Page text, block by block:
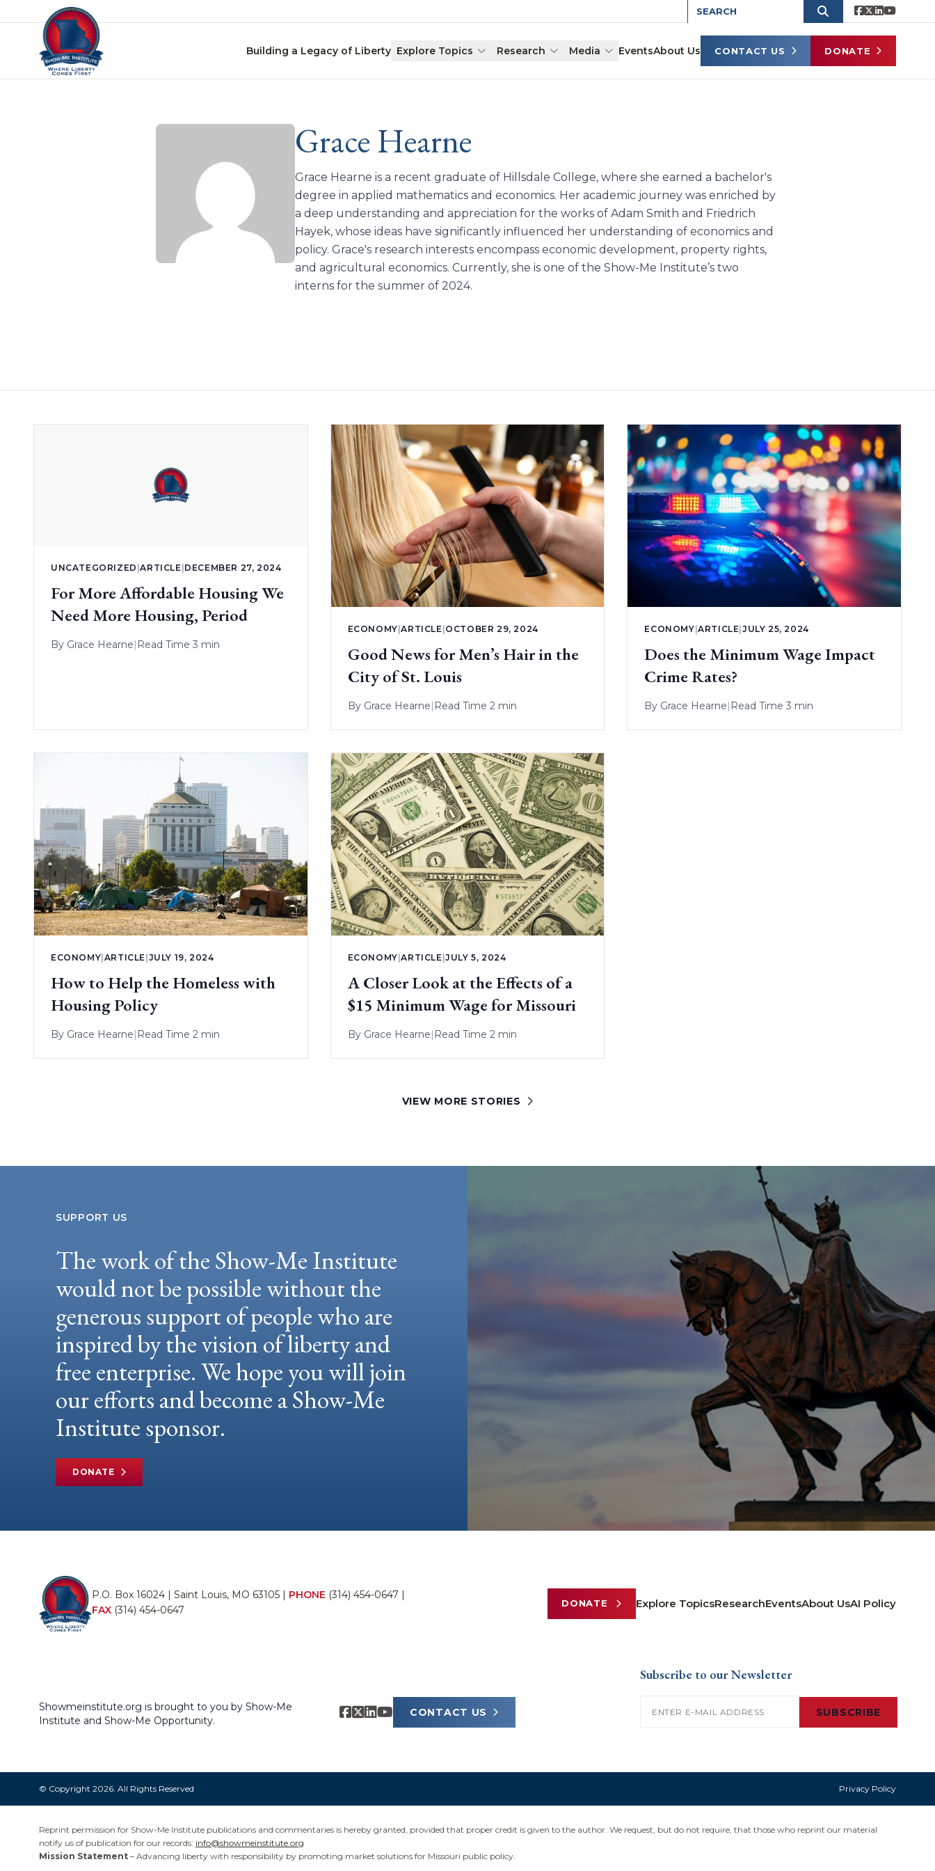
Skip to content
Building a Legacy of Liberty Explore Topics Research Media EventsAbout Us CONTACT US DONATE
Grace Hearne
Grace Hearne is a recent graduate of Hillsdale College, where she earned a bachelor's
degree in applied mathematics and economics. Her academic journey was enriched by
a deep understanding and appreciation for the works of Adam Smith and Friedrich
Hayek, whose ideas have significantly influenced her understanding of economics and
policy. Grace's research interests encompass economic development, property rights,
and agricultural economics. Currently, she is one of the Show-Me Institute’s two
interns for the summer of 2024.
UNCATEGORIZED |ARTICLE DECEMBER 27, 2024
For More Affordable Housing We
Need More Housing, Period
By Grace Hearne| Read Time 3 min
ECONOMY |ARTICLE OCTOBER 29, 2024
Good News for Men’s Hair in the
City of St. Louis
By Grace Hearne| Read Time 2 min
ECONOMY |ARTICLE JULY 25, 2024
Does the Minimum Wage Impact
Crime Rates?
By Grace Hearne| Read Time 3 min
ECONOMY|ARTICLE |JULY 19, 2024
How to Help the Homeless with
Housing Policy
By Grace Hearne| Read Time 2 min
ECONOMY|ARTICLE |JULY 5, 2024
A Closer Look at the Effects of a
$15 Minimum Wage for Missouri
By Grace Hearne| Read Time 2 min
VIEW MORE STORIES
SUPPORT US
The work of the Show-Me Institute
would not be possible without the
generous support of people who are
inspired by the vision of liberty and
free enterprise. We hope you will join
our efforts and become a Show-Me
Institute sponsor.
DONATE
P.O. Box 16024 | Saint Louis, MO 63105 | PHONE (314) 454-0647 |
FAX (314) 454-0647
DONATE Explore TopicsResearchEventsAbout UsAI Policy
Showmeinstitute.org is brought to you by Show-Me
Institute and Show-Me Opportunity.
CONTACT US
Subscribe to our Newsletter
SUBSCRIBE
© Copyright 2026. All Rights Reserved Privacy Policy
Reprint permission for Show-Me Institute publications and commentaries is hereby granted, provided that proper credit is given to the author. We request, but do not require, that those who reprint our material
notify us of publication for our records: info@showmeinstitute.org
Mission Statement – Advancing liberty with responsibility by promoting market solutions for Missouri public policy.